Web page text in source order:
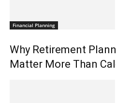
Financial Planning
Why Retirement
Matter More Than